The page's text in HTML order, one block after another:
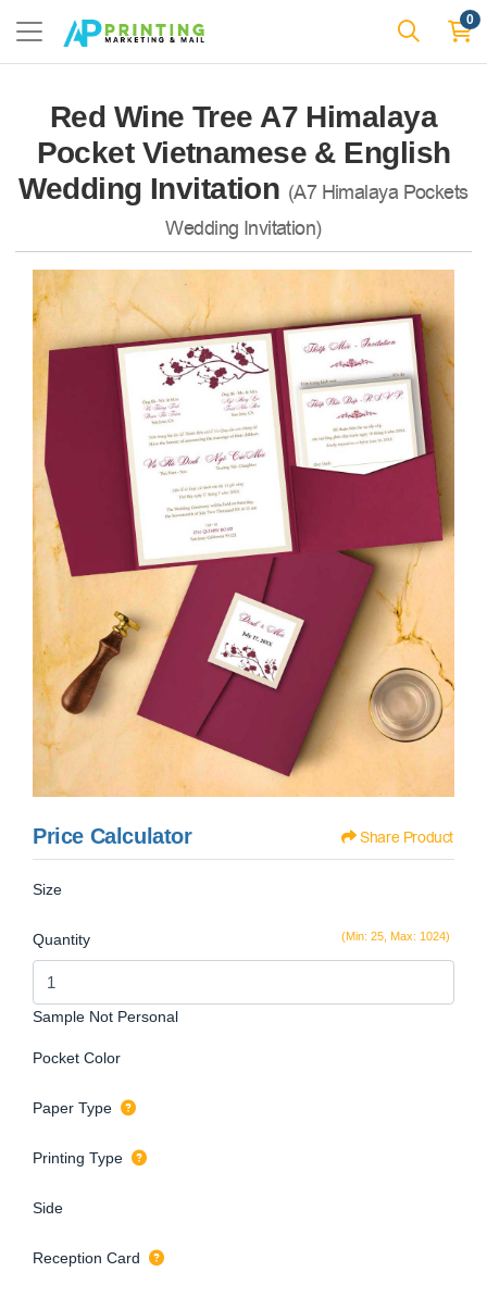
0
Red Wine Tree A7 Himalaya
Pocket Vietnamese & English
Wedding Invitation (A7 Himalaya Pockets
Wedding Invitation)
Price Calculator Share Product
Size
(Min: 25, Max: 1024)
Quantity
Sample Not Personal
Pocket Color
Paper Type
Printing Type
Side
Reception Card